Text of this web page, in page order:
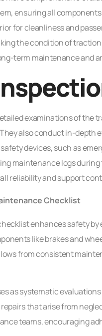
ensuring all
for cleanliness and
the condition of
term maintenance and
examinations of the
also conduct in-
devices, such as
maintenance logs
reliability and support
Checklist
enhances safety
like brakes and
from consistent
as systematic
that arise from
teams, encouraging